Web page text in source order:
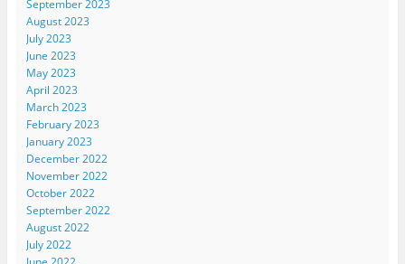
September 2023
August 2023
July 2023
June 2023
May 2023
April 2023
March 2023
February 2023
January 2023
December 2022
November 2022
October 2022
September 2022
August 2022
July 2022